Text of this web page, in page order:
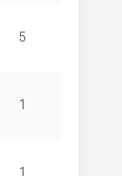
5
1
1